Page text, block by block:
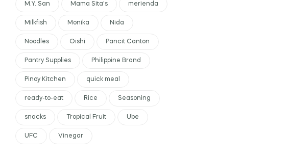
M.Y. San Mama Sita's merienda
Milkfish Monika Nida
Noodles Oishi Pancit Canton
Pantry Supplies Philippine Brand
Pinoy Kitchen quick meal
ready-to-eat Rice Seasoning
snacks Tropical Fruit Ube
UFC Vinegar